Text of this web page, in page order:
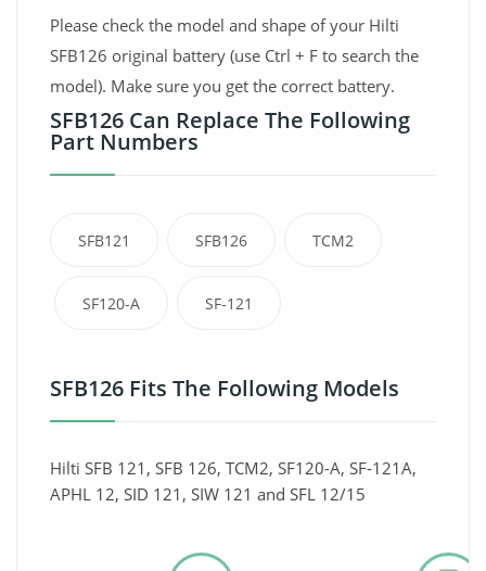
Please check the model and shape of your Hilti
SFB126 original battery (use Ctrl + F to search the
model). Make sure you get the correct battery.
SFB126 Can Replace The Following
Part Numbers
SFB121 SFB126 TCM2
SF120-A SF-121
SFB126 Fits The Following Models
Hilti SFB 121, SFB 126, TCM2, SF120-A, SF-121A,
APHL 12, SID 121, SIW 121 and SFL 12/15